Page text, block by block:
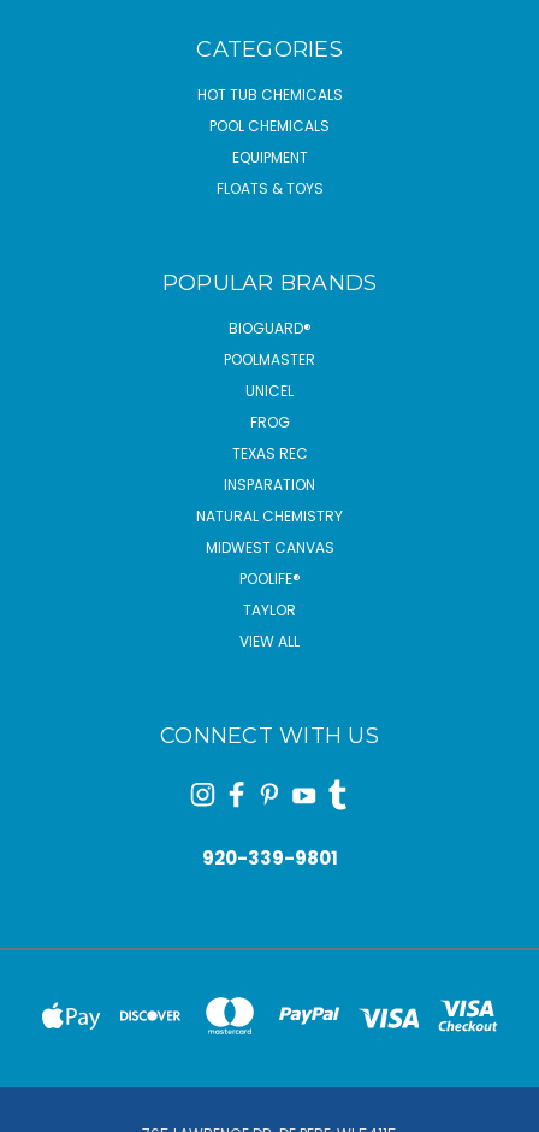
CATEGORIES
HOT TUB CHEMICALS
POOL CHEMICALS
EQUIPMENT
FLOATS & TOYS
POPULAR BRANDS
BIOGUARD®
POOLMASTER
UNICEL
FROG
TEXAS REC
INSPARATION
NATURAL CHEMISTRY
MIDWEST CANVAS
POOLIFE®
TAYLOR
VIEW ALL
CONNECT WITH US
920-339-9801